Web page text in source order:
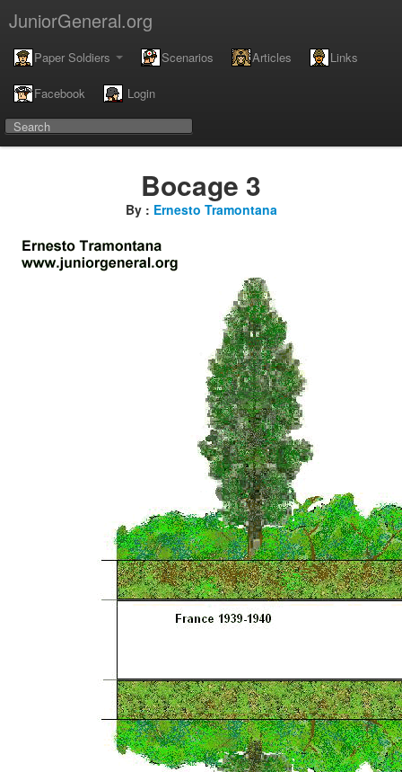
JuniorGeneral.org
Paper Soldiers Scenarios Articles Links
Facebook Login
Bocage 3
By : Ernesto Tramontana